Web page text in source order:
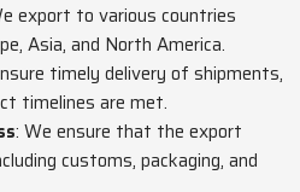
export to various countries
Asia, and North America.
timely delivery of shipments,
timelines are met.
: We ensure that the export
customs, packaging, and